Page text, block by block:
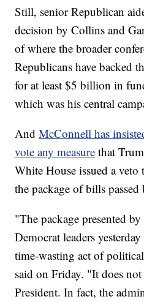
Still, senior Republican
decision by Collins and
of where the broader
Republicans have backed
for at least $5 billion in
which was his central
AndMcConnell has
vote any measure that
White House issued a
the package of bills passed
"The package presented
Democrat leaders
time-wasting act of
said on Friday. "It does
President. In fact, the